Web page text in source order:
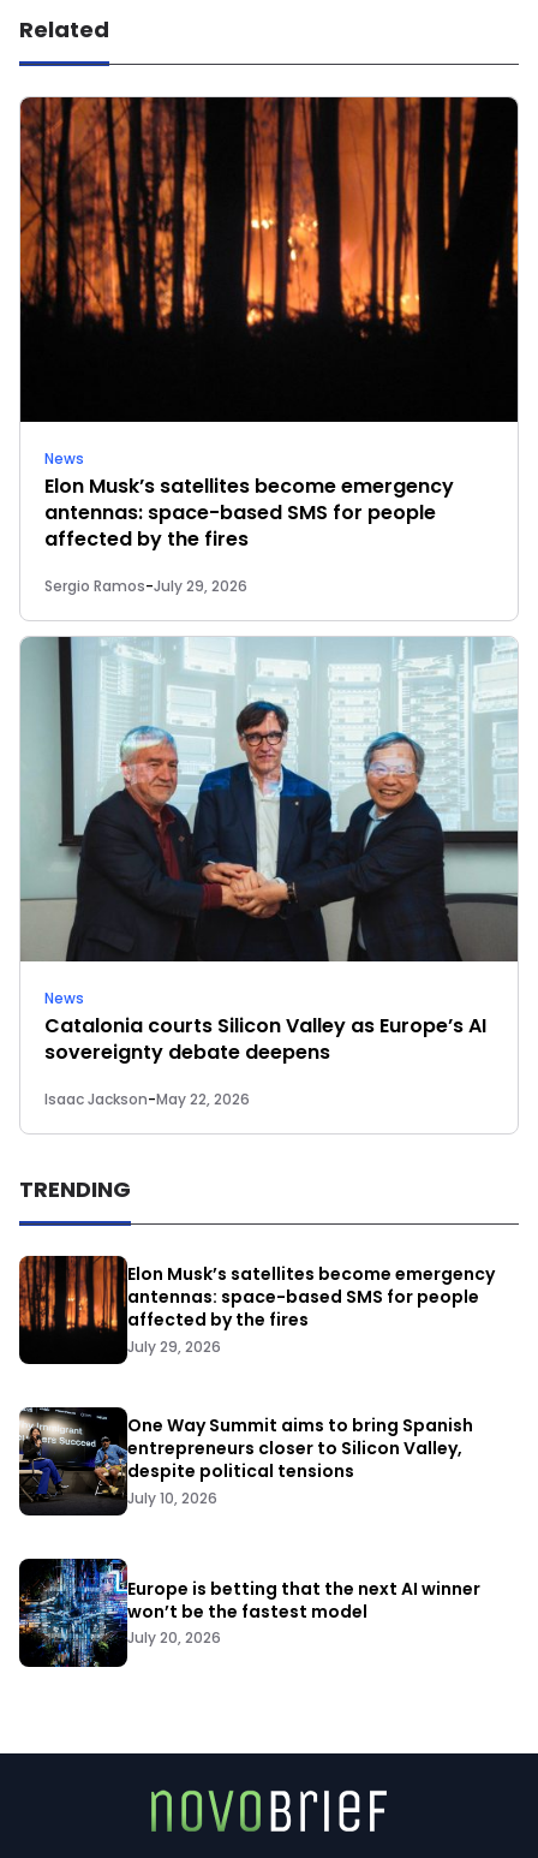
Related
News
Elon Musk’s satellites become emergency
antennas: space-based SMS for people
affected by the fires
Sergio Ramos-July 29, 2026
News
Catalonia courts Silicon Valley as Europe’s AI
sovereignty debate deepens
Isaac Jackson-May 22, 2026
TRENDING
Elon Musk’s satellites become emergency
antennas: space-based SMS for people
affected by the fires
July 29, 2026
One Way Summit aims to bring Spanish
entrepreneurs closer to Silicon Valley,
despite political tensions
July 10, 2026
Europe is betting that the next AI winner
won’t be the fastest model
July 20, 2026